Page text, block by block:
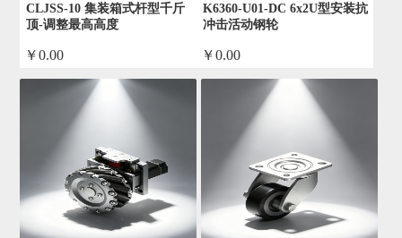
CLJSS-10 集装箱式杆型千斤
顶-调整最高高度
￥0.00
K6360-U01-DC 6x2U型安装抗
冲击活动钢轮
￥0.00